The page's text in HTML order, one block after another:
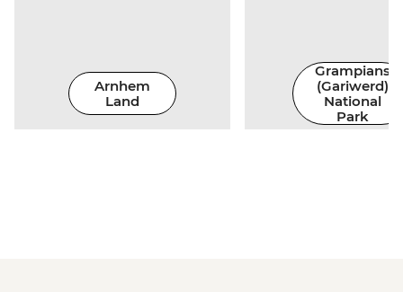
Arnhem
Land
Grampians
(Gariwerd)
National
Park